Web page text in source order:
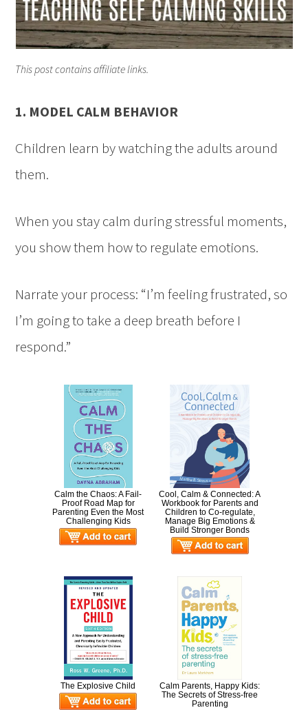
This post contains affiliate links.
1. MODEL CALM BEHAVIOR
Children learn by watching the adults around
them.
When you stay calm during stressful moments,
you show them how to regulate emotions.
Narrate your process: “I’m feeling frustrated, so
I’m going to take a deep breath before I
respond.”
Calm the Chaos: A Fail-
Proof Road Map for
Parenting Even the Most
Challenging Kids
Cool, Calm & Connected: A
Workbook for Parents and
Children to Co-regulate,
Manage Big Emotions &
Build Stronger Bonds
The Explosive Child
Calm Parents, Happy Kids:
The Secrets of Stress-free
Parenting